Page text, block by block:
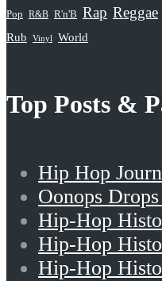
Pop R&B R'n'B Rap Reggae
Rub
Vinyl World
Top Posts &
Hip Hop
Oonops
Hip-Hop
Hip-Hop
Hip-Hop